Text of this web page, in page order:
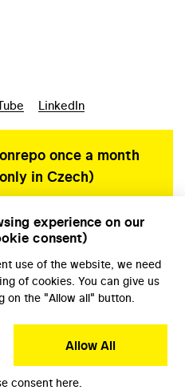
LinkedIn
once a month
in Czech)
experience on our
consent)
use of the website, we need
of cookies. You can give us
on the "Allow all" button.
Allow All
consent here